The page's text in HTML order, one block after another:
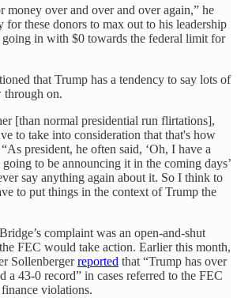
money over and over and over again,” he
for these donors to max out to his leadership
in with $0 towards the federal limit for
that Trump has a tendency to say lots of
through on.
[than normal presidential run flirtations],
to take into consideration that that's how
president, he often said, ‘Oh, I have a
to be announcing it in the coming days’
say anything again about it. So I think to
to put things in the context of Trump the
complaint was an open-and-shut
FEC would take action. Earlier this month,
Sollenbergerreported that “Trump has over
a 43-0 record” in cases referred to the FEC
violations.